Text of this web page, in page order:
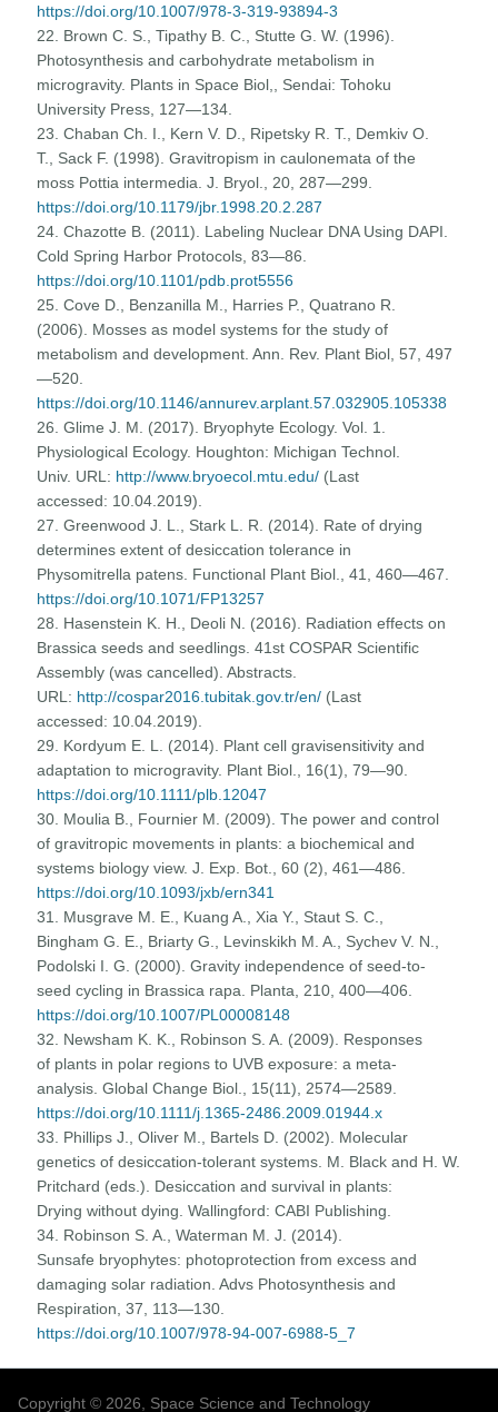
https://doi.org/10.1007/978-3-319-93894-3
22. Brown C. S., Tipathy B. C., Stutte G. W. (1996).
Photosynthesis and carbohydrate metabolism in
microgravity. Plants in Space Biol,, Sendai: Tohoku
University Press, 127—134.
23. Chaban Ch. I., Kern V. D., Ripetsky R. T., Demkiv O.
T., Sack F. (1998). Gravitropism in caulonemata of the
moss Pottia intermedia. J. Bryol., 20, 287—299.
https://doi.org/10.1179/jbr.1998.20.2.287
24. Chazotte B. (2011). Labeling Nuclear DNA Using DAPI.
Cold Spring Harbor Protocols, 83—86.
https://doi.org/10.1101/pdb.prot5556
25. Cove D., Benzanilla M., Harries P., Quatrano R.
(2006). Mosses as model systems for the study of
metabolism and development. Ann. Rev. Plant Biol, 57, 497
—520.
https://doi.org/10.1146/annurev.arplant.57.032905.105338
26. Glime J. M. (2017). Bryophyte Ecology. Vol. 1.
Physiological Ecology. Houghton: Michigan Technol.
Univ. URL: http://www.bryoecol.mtu.edu/ (Last
accessed: 10.04.2019).
27. Greenwood J. L., Stark L. R. (2014). Rate of drying
determines extent of desiccation tolerance in
Physomitrella patens. Functional Plant Biol., 41, 460—467.
https://doi.org/10.1071/FP13257
28. Hasenstein K. H., Deoli N. (2016). Radiation effects on
Brassica seeds and seedlings. 41st COSPAR Scientific
Assembly (was cancelled). Abstracts.
URL: http://cospar2016.tubitak.gov.tr/en/ (Last
accessed: 10.04.2019).
29. Kordyum E. L. (2014). Plant cell gravisensitivity and
adaptation to microgravity. Plant Biol., 16(1), 79—90.
https://doi.org/10.1111/plb.12047
30. Moulia B., Fournier M. (2009). The power and control
of gravitropic movements in plants: a biochemical and
systems biology view. J. Exp. Bot., 60 (2), 461—486.
https://doi.org/10.1093/jxb/ern341
31. Musgrave M. E., Kuang A., Xia Y., Staut S. C.,
Bingham G. E., Briarty G., Levinskikh M. A., Sychev V. N.,
Podolski I. G. (2000). Gravity independence of seed-to-
seed cycling in Brassica rapa. Planta, 210, 400—406.
https://doi.org/10.1007/PL00008148
32. Newsham K. K., Robinson S. A. (2009). Responses
of plants in polar regions to UVB exposure: a meta-
analysis. Global Change Biol., 15(11), 2574—2589.
https://doi.org/10.1111/j.1365-2486.2009.01944.x
33. Phillips J., Oliver M., Bartels D. (2002). Molecular
genetics of desiccation-tolerant systems. M. Black and H. W.
Pritchard (eds.). Desiccation and survival in plants:
Drying without dying. Wallingford: CABI Publishing.
34. Robinson S. A., Waterman M. J. (2014).
Sunsafe bryophytes: photoprotection from excess and
damaging solar radiation. Advs Photosynthesis and
Respiration, 37, 113—130.
https://doi.org/10.1007/978-94-007-6988-5_7
Copyright © 2026, Space Science and Technology